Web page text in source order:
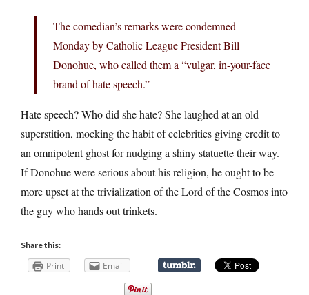
The comedian’s remarks were condemned
Monday by Catholic League President Bill
Donohue, who called them a “vulgar, in-your-face
brand of hate speech.”
Hate speech? Who did she hate? She laughed at an old
superstition, mocking the habit of celebrities giving credit to
an omnipotent ghost for nudging a shiny statuette their way.
If Donohue were serious about his religion, he ought to be
more upset at the trivialization of the Lord of the Cosmos into
the guy who hands out trinkets.
Share this:
Print Email